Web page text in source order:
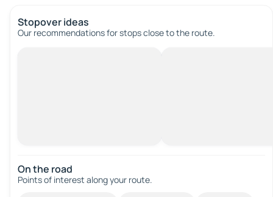
Stopover ideas
Our recommendations for stops close to the route.
On the road
Points of interest along your route.